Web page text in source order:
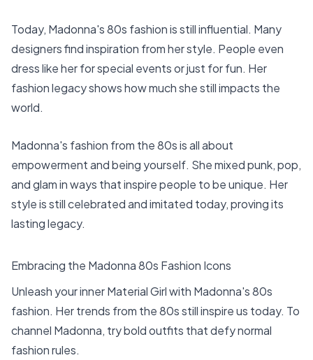
Today, Madonna's 80s fashion is still influential. Many
designers find inspiration from her style. People even
dress like her for special events or just for fun. Her
fashion legacy shows how much she still impacts the
world.
Madonna's fashion from the 80s is all about
empowerment and being yourself. She mixed punk, pop,
and glam in ways that inspire people to be unique. Her
style is still celebrated and imitated today, proving its
lasting legacy.
Embracing the Madonna 80s Fashion Icons
Unleash your inner Material Girl with Madonna's 80s
fashion. Her trends from the 80s still inspire us today. To
channel Madonna, try bold outfits that defy normal
fashion rules.